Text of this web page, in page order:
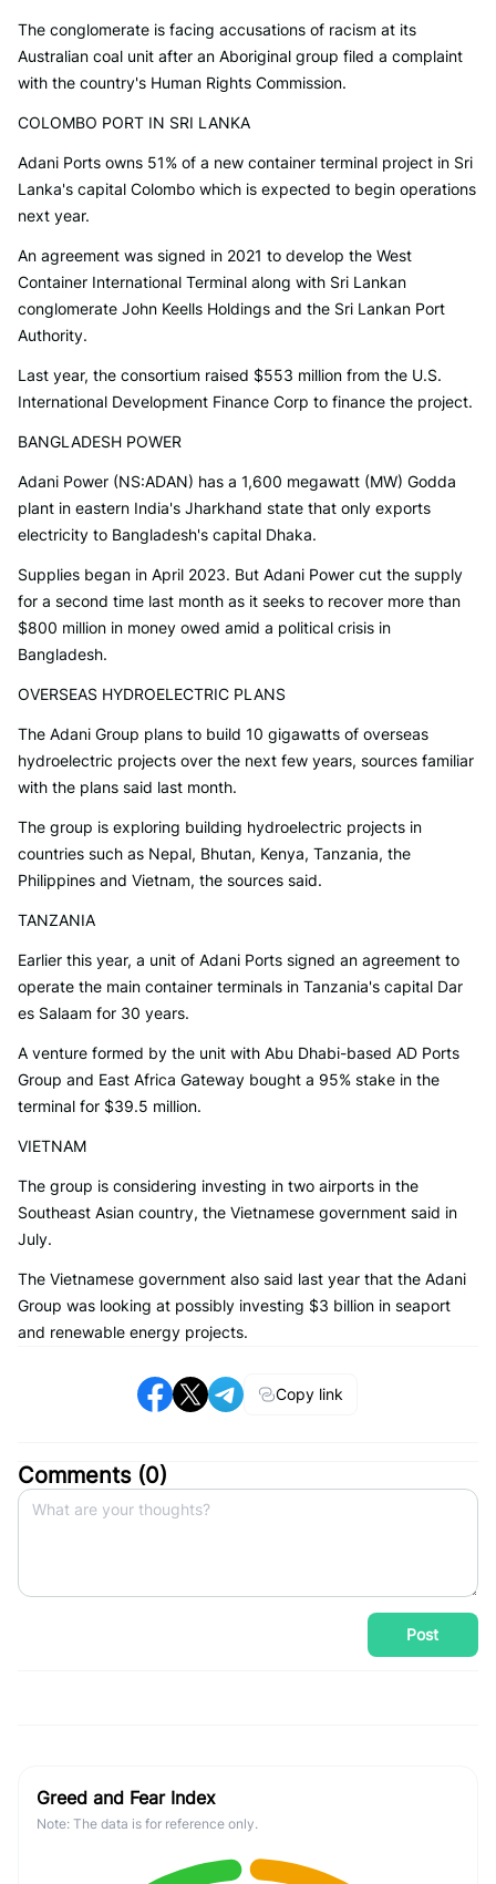
The conglomerate is facing accusations of racism at its
Australian coal unit after an Aboriginal group filed a complaint
with the country's Human Rights Commission.
COLOMBO PORT IN SRI LANKA
Adani Ports owns 51% of a new container terminal project in Sri
Lanka's capital Colombo which is expected to begin operations
next year.
An agreement was signed in 2021 to develop the West
Container International Terminal along with Sri Lankan
conglomerate John Keells Holdings and the Sri Lankan Port
Authority.
Last year, the consortium raised $553 million from the U.S.
International Development Finance Corp to finance the project.
BANGLADESH POWER
Adani Power (NS:ADAN) has a 1,600 megawatt (MW) Godda
plant in eastern India's Jharkhand state that only exports
electricity to Bangladesh's capital Dhaka.
Supplies began in April 2023. But Adani Power cut the supply
for a second time last month as it seeks to recover more than
$800 million in money owed amid a political crisis in
Bangladesh.
OVERSEAS HYDROELECTRIC PLANS
The Adani Group plans to build 10 gigawatts of overseas
hydroelectric projects over the next few years, sources familiar
with the plans said last month.
The group is exploring building hydroelectric projects in
countries such as Nepal, Bhutan, Kenya, Tanzania, the
Philippines and Vietnam, the sources said.
TANZANIA
Earlier this year, a unit of Adani Ports signed an agreement to
operate the main container terminals in Tanzania's capital Dar
es Salaam for 30 years.
A venture formed by the unit with Abu Dhabi-based AD Ports
Group and East Africa Gateway bought a 95% stake in the
terminal for $39.5 million.
VIETNAM
The group is considering investing in two airports in the
Southeast Asian country, the Vietnamese government said in
July.
The Vietnamese government also said last year that the Adani
Group was looking at possibly investing $3 billion in seaport
and renewable energy projects.
Copy link
Comments (0)
Post
Greed and Fear Index
Note: The data is for reference only.